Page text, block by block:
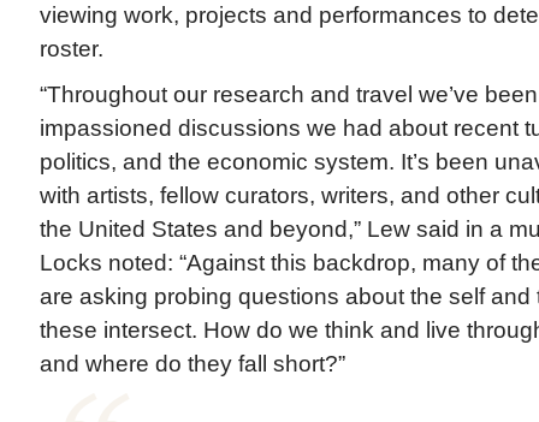
viewing work, projects and performances to
roster.
“Throughout our research and travel we’ve
impassioned discussions we had about recent
politics, and the economic system. It’s been
with artists, fellow curators, writers, and other
the United States and beyond,” Lew said in a
Locks noted: “Against this backdrop, many of
are asking probing questions about the self and
these intersect. How do we think and live
and where do they fall short?”